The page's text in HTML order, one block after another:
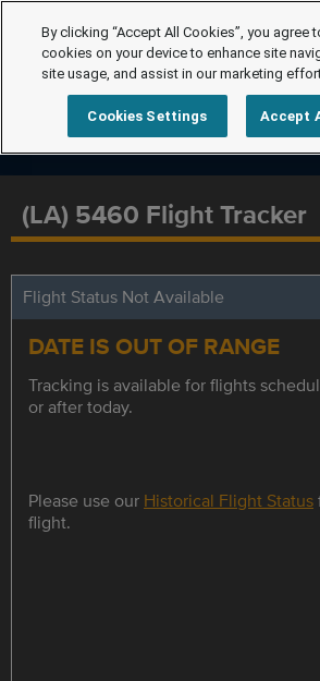
(LA) 5460 Flight Tracker
Flight Status Not Available
DATE IS OUT OF RANGE
Tracking is available for flights
or after today.
Please use our Historical Flight Status
flight.
By clicking “Accept All Cookies”, you agree
cookies on your device to enhance site
site usage, and assist in our marketing
Cookies Settings Accept